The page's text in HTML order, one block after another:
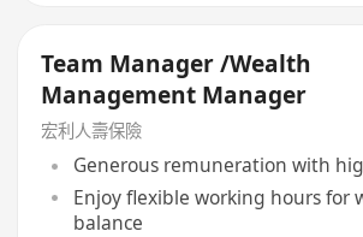
Team Manager /Wealth
Management Manager
宏利人壽保險
Generous remuneration with
Enjoy flexible working hours for
balance